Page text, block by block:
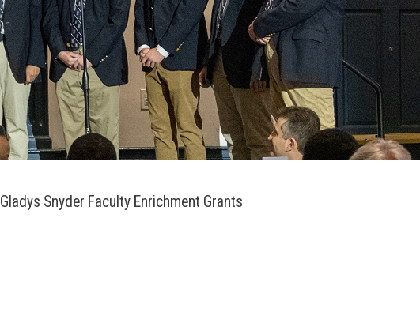
Gladys Snyder Faculty Enrichment Grants